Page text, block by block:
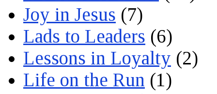
Joy in Jesus (7)
Lads to Leaders (6)
Lessons in Loyalty (2)
Life on the Run (1)